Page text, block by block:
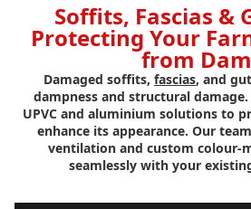
Soffits, Fascias &
Protecting Your
from
Damaged soffits, fascias, and
dampness and structural
UPVC and aluminium solutions to
enhance its appearance. Our
ventilation and custom colour-
seamlessly with your